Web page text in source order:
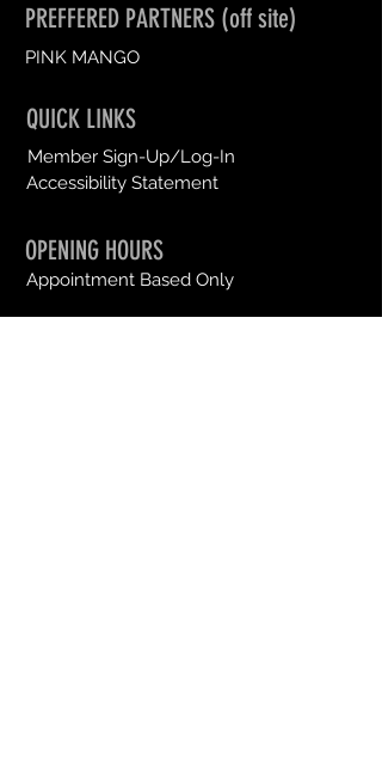
PREFFERED PARTNERS (off site)
PINK MANGO
QUICK LINKS
Member Sign-Up/Log-In
Accessibility Statement
OPENING HOURS
Appointment Based Only